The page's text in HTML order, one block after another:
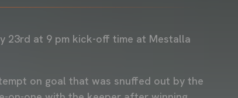
23rd at 9 pm kick-off time at Mestalla
on goal that was snuffed out by the